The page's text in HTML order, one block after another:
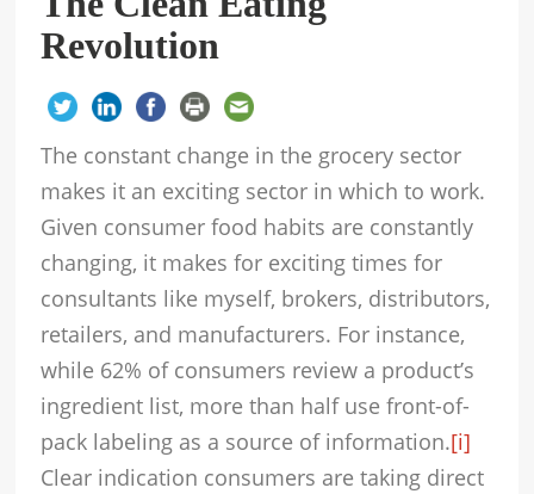
Revolution
The constant change in the grocery sector
makes it an exciting sector in which to work.
Given consumer food habits are constantly
changing, it makes for exciting times for
consultants like myself, brokers, distributors,
retailers, and manufacturers. For instance,
while 62% of consumers review a product’s
ingredient list, more than half use front-of-
pack labeling as a source of information.[i]
Clear indication consumers are taking direct